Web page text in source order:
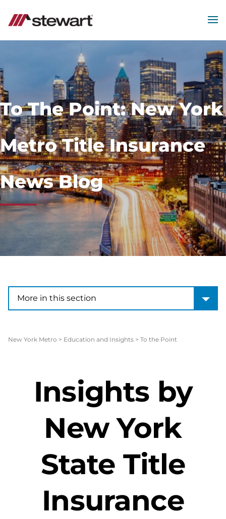
Content
To The Point: New York
Metro Title Insurance
News Blog
More in this section
More in this section
New York Metro > Education and Insights > To the Point
Insights by
New York
State Title
Insurance